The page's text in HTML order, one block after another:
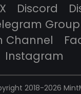
Discord
Group
Channel
Instagram
2018-2026